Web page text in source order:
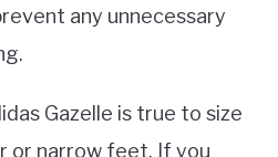
any unnecessary
Gazelle is true to size
or narrow feet. If you